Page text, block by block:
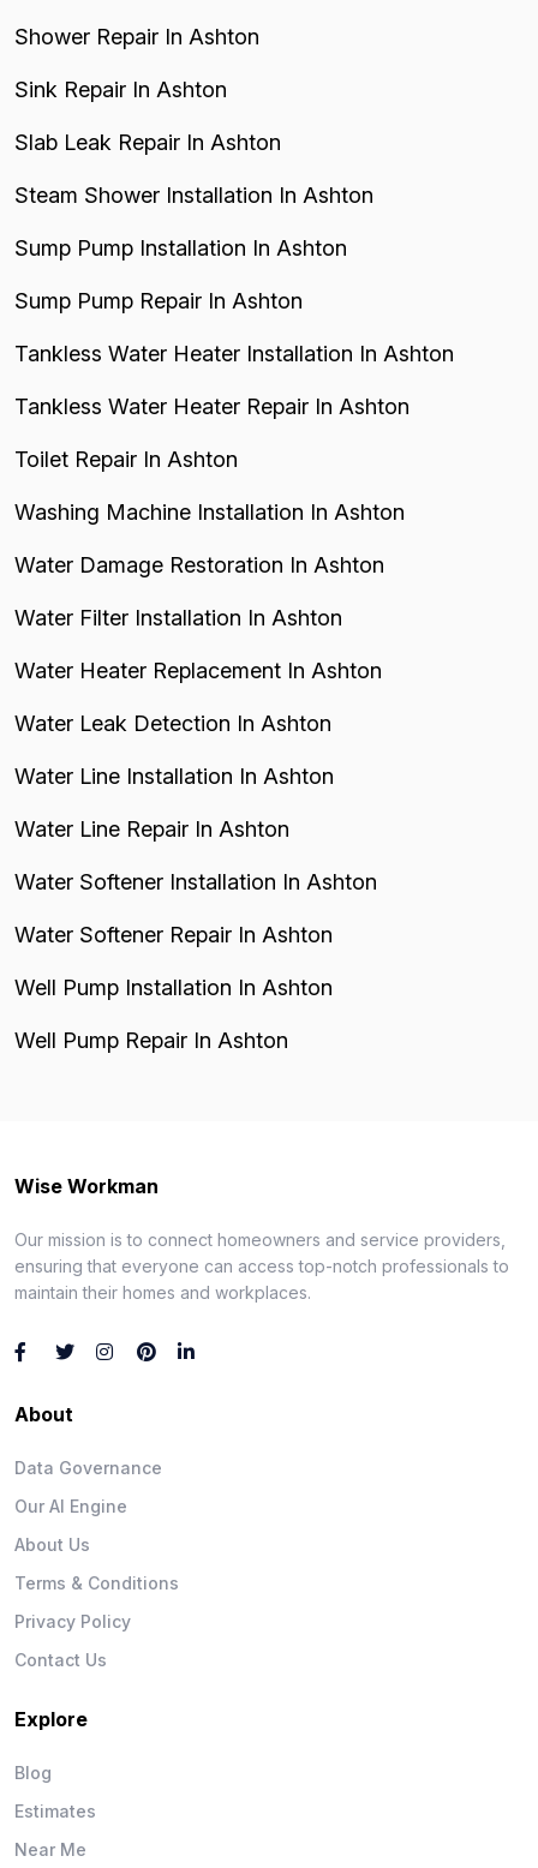
Shower Repair In Ashton
Sink Repair In Ashton
Slab Leak Repair In Ashton
Steam Shower Installation In Ashton
Sump Pump Installation In Ashton
Sump Pump Repair In Ashton
Tankless Water Heater Installation In Ashton
Tankless Water Heater Repair In Ashton
Toilet Repair In Ashton
Washing Machine Installation In Ashton
Water Damage Restoration In Ashton
Water Filter Installation In Ashton
Water Heater Replacement In Ashton
Water Leak Detection In Ashton
Water Line Installation In Ashton
Water Line Repair In Ashton
Water Softener Installation In Ashton
Water Softener Repair In Ashton
Well Pump Installation In Ashton
Well Pump Repair In Ashton
Wise Workman
Our mission is to connect homeowners and service providers,
ensuring that everyone can access top-notch professionals to
maintain their homes and workplaces.
About
Data Governance
Our AI Engine
About Us
Terms & Conditions
Privacy Policy
Contact Us
Explore
Blog
Estimates
Near Me